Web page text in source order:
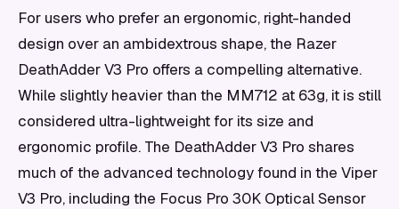
For users who prefer an ergonomic, right-handed
design over an ambidextrous shape, the Razer
DeathAdder V3 Pro offers a compelling alternative.
While slightly heavier than the MM712 at 63g, it is still
considered ultra-lightweight for its size and
ergonomic profile. The DeathAdder V3 Pro shares
much of the advanced technology found in the Viper
V3 Pro, including the Focus Pro 30K Optical Sensor